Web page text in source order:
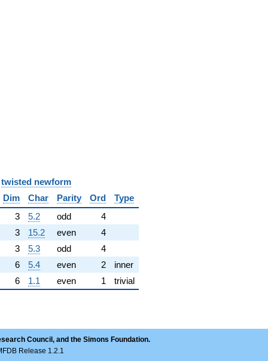
twisted newform
Dim Char Parity Ord
Type
3 5.2 odd
4
3 15.2 even
4
3 5.3 odd
4
6 5.4 even 2
inner
6 1.1 even 1 trivial
Council, and the Simons Foundation.
Release 1.2.1